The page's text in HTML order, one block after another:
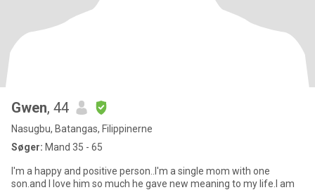
Gwen, 44
Nasugbu, Batangas, Filippinerne
Søger: Mand 35 - 65
I'm a happy and positive person..I'm a single mom with one
son.and I love him so much he gave new meaning to my life.I am